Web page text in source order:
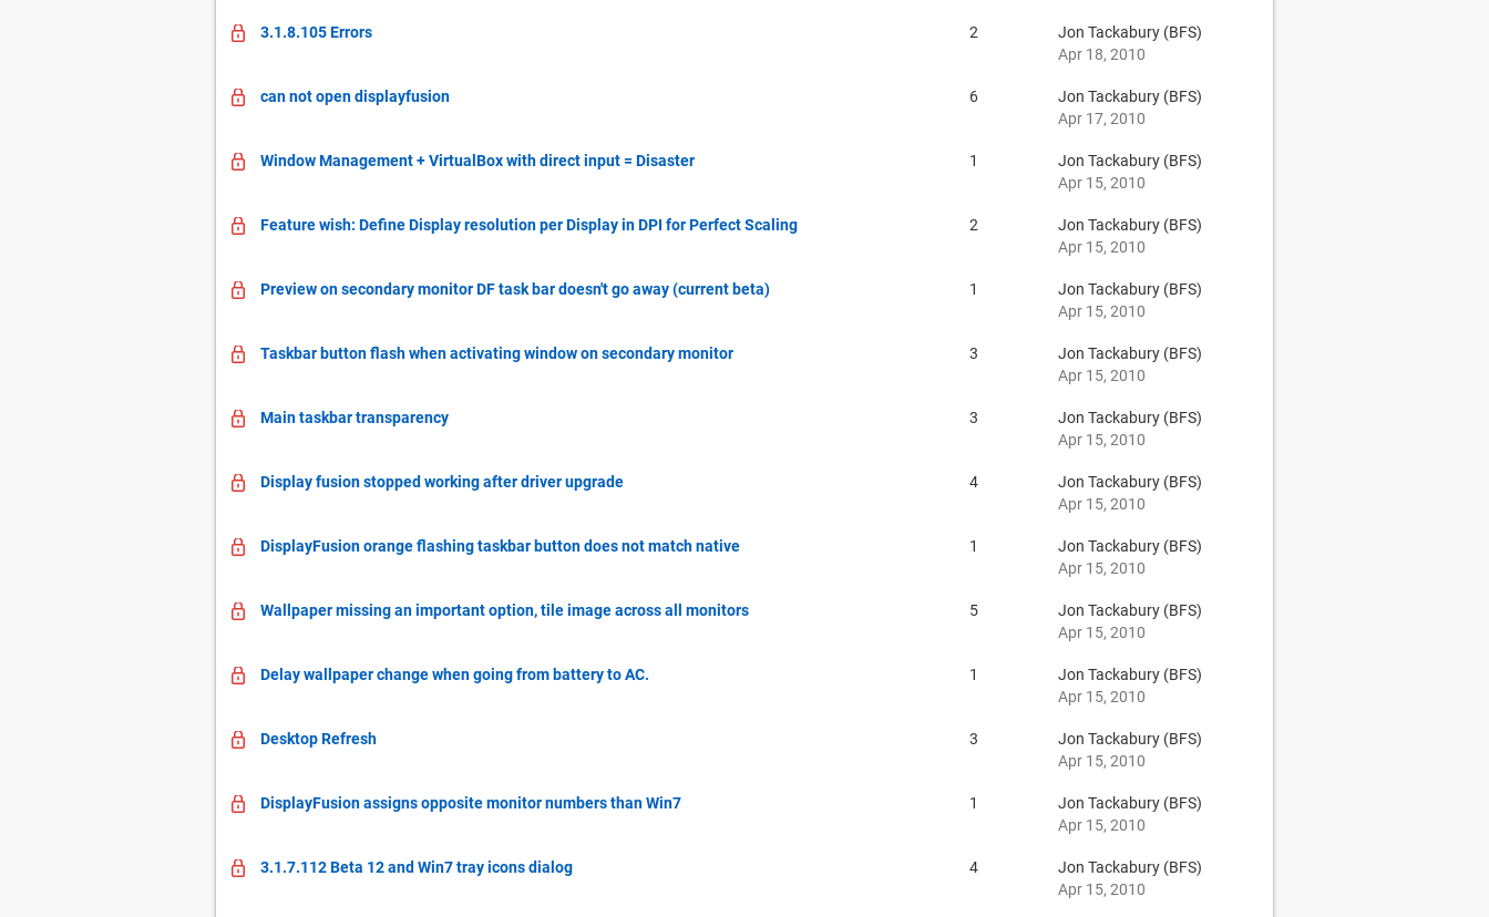
3.1.8.105 Errors 2
Jon Tackabury (BFS)
Apr 18, 2010
can not open displayfusion 6
Jon Tackabury (BFS)
Apr 17, 2010
Window Management + VirtualBox with direct input = Disaster 1
Jon Tackabury (BFS)
Apr 15, 2010
Feature wish: Define Display resolution per Display in DPI for Perfect Scaling 2
Jon Tackabury (BFS)
Apr 15, 2010
Preview on secondary monitor DF task bar doesn't go away (current beta) 1
Jon Tackabury (BFS)
Apr 15, 2010
Taskbar button flash when activating window on secondary monitor 3
Jon Tackabury (BFS)
Apr 15, 2010
Main taskbar transparency 3
Jon Tackabury (BFS)
Apr 15, 2010
Display fusion stopped working after driver upgrade 4
Jon Tackabury (BFS)
Apr 15, 2010
DisplayFusion orange flashing taskbar button does not match native 1
Jon Tackabury (BFS)
Apr 15, 2010
Wallpaper missing an important option, tile image across all monitors 5
Jon Tackabury (BFS)
Apr 15, 2010
Delay wallpaper change when going from battery to AC. 1
Jon Tackabury (BFS)
Apr 15, 2010
Desktop Refresh 3
Jon Tackabury (BFS)
Apr 15, 2010
DisplayFusion assigns opposite monitor numbers than Win7 1
Jon Tackabury (BFS)
Apr 15, 2010
3.1.7.112 Beta 12 and Win7 tray icons dialog 4
Jon Tackabury (BFS)
Apr 15, 2010